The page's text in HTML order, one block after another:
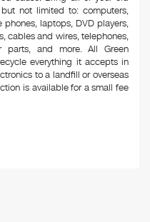
not limited to: computers,
laptops, DVD players,
cables and wires, telephones,
parts, and more. All Green
everything it accepts in
to a landfill or overseas
is available for a small fee